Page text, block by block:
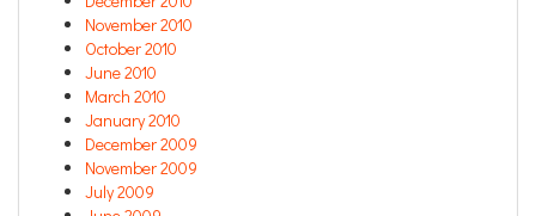
November 2010
October 2010
June 2010
March 2010
January 2010
December 2009
November 2009
July 2009